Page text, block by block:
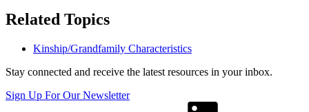
Related Topics
Kinship/Grandfamily Characteristics
Stay connected and receive the latest resources in your inbox.
Sign Up For Our Newsletter